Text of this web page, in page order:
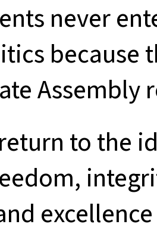
never
because
Assembly
to the